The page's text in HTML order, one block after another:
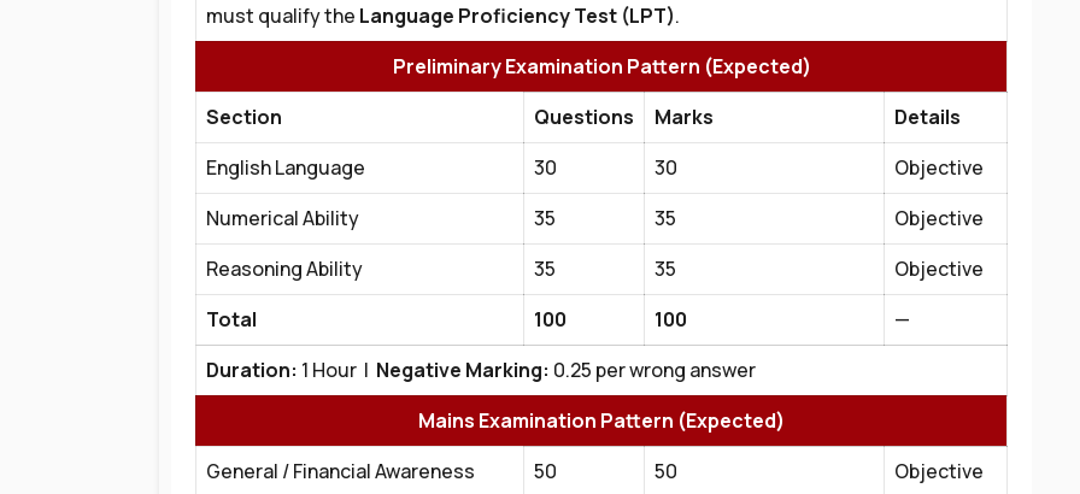
must qualify the Language Proficiency Test (LPT).
Preliminary Examination Pattern (Expected)
Section
Questions Marks
Details
English Language
30 30
Objective
Numerical Ability
35 35
Objective
Reasoning Ability
35 35
Objective
Total
100 100
—
Duration: 1 Hour | Negative Marking: 0.25 per wrong answer
Mains Examination Pattern (Expected)
General / Financial Awareness
50 50
Objective